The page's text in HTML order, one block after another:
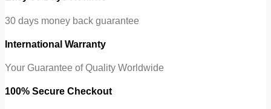
30 days money back guarantee
International Warranty
Your Guarantee of Quality Worldwide
100% Secure Checkout